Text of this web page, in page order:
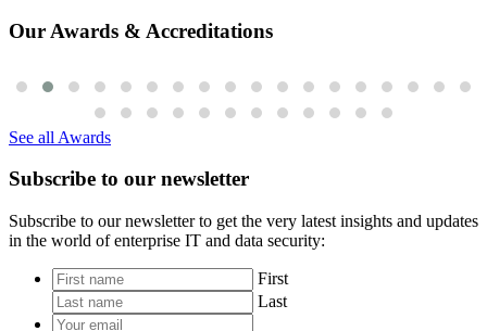
Our Awards & Accreditations
See all Awards
Subscribe to our newsletter
Subscribe to our newsletter to get the very latest insights and updates
in the world of enterprise IT and data security:
*
First
Last
Your